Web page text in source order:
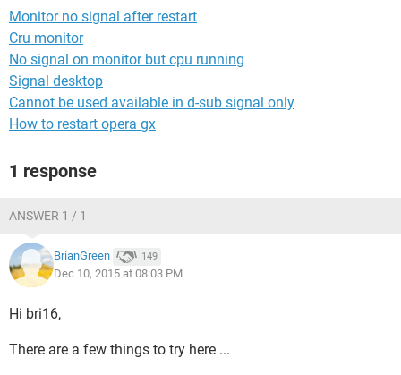
Monitor no signal after restart
Cru monitor
No signal on monitor but cpu running
Signal desktop
Cannot be used available in d-sub signal only
How to restart opera gx
1 response
ANSWER 1 / 1
BrianGreen 149
Dec 10, 2015 at 08:03 PM
Hi bri16,
There are a few things to try here ...